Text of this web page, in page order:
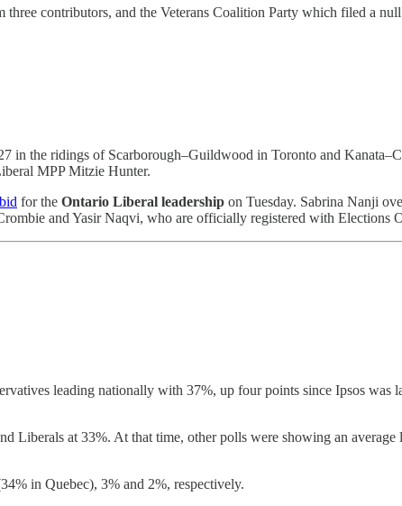
contributors, and the Veterans Coalition Party which filed a
in the ridings of Scarborough–Guildwood in Toronto and
MPP Mitzie Hunter.
for the Ontario Liberal leadership on Tuesday. Sabrina Nanji
and Yasir Naqvi, who are officially registered with Elections
leading nationally with 37%, up four points since Ipsos
Liberals at 33%. At that time, other polls were showing an
in Quebec), 3% and 2%, respectively.